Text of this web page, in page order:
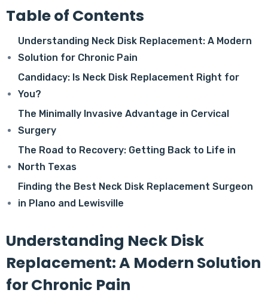
Table of Contents
Understanding Neck Disk Replacement: A Modern
Solution for Chronic Pain
Candidacy: Is Neck Disk Replacement Right for
You?
The Minimally Invasive Advantage in Cervical
Surgery
The Road to Recovery: Getting Back to Life in
North Texas
Finding the Best Neck Disk Replacement Surgeon
in Plano and Lewisville
Understanding Neck Disk
Replacement: A Modern Solution
for Chronic Pain